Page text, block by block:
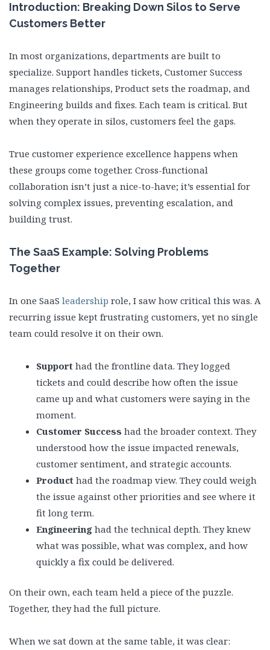
Introduction: Breaking Down Silos to Serve
Customers Better
In most organizations, departments are built to
specialize. Support handles tickets, Customer Success
manages relationships, Product sets the roadmap, and
Engineering builds and fixes. Each team is critical. But
when they operate in silos, customers feel the gaps.
True customer experience excellence happens when
these groups come together. Cross-functional
collaboration isn’t just a nice-to-have; it’s essential for
solving complex issues, preventing escalation, and
building trust.
The SaaS Example: Solving Problems
Together
In one SaaS leadership role, I saw how critical this was. A
recurring issue kept frustrating customers, yet no single
team could resolve it on their own.
Support had the frontline data. They logged
tickets and could describe how often the issue
came up and what customers were saying in the
moment.
Customer Success had the broader context. They
understood how the issue impacted renewals,
customer sentiment, and strategic accounts.
Product had the roadmap view. They could weigh
the issue against other priorities and see where it
fit long term.
Engineering had the technical depth. They knew
what was possible, what was complex, and how
quickly a fix could be delivered.
On their own, each team held a piece of the puzzle.
Together, they had the full picture.
When we sat down at the same table, it was clear: